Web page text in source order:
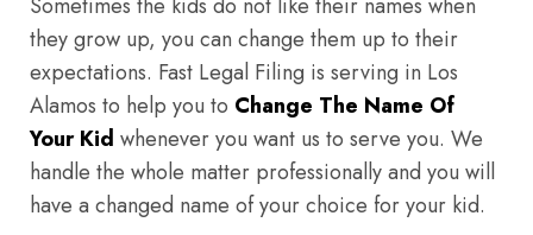
they grow up, you can change them up to their
expectations. Fast Legal Filing is serving in Los
Alamos to help you to Change The Name Of
Your Kid whenever you want us to serve you. We
handle the whole matter professionally and you will
have a changed name of your choice for your kid.